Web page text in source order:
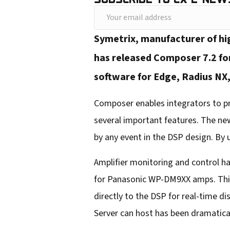
o
r
e
m
i
a
d
d
r
Symetrix, manufacturer of
has released Composer 7.2
software for Edge, Radius
Composer enables integrators to
several important features. The
by any event in the DSP design.
Amplifier monitoring and control
for Panasonic WP-DM9XX amps.
directly to the DSP for real-time
Server can host has been